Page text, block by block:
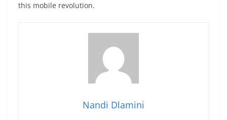
this mobile revolution.
Nandi Dlamini